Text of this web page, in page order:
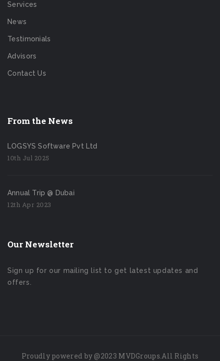
Services
News
Testimonials
Advisors
Contact Us
From the News
LOGSYS Software Pvt Ltd
10th Jul 2025
Annual Trip @ Dubai
12th Apr 2023
Our Newsletter
Sign up for our mailing list to get latest updates and
offers.
Proudly powered by @2023 MVDGroups.All Rights